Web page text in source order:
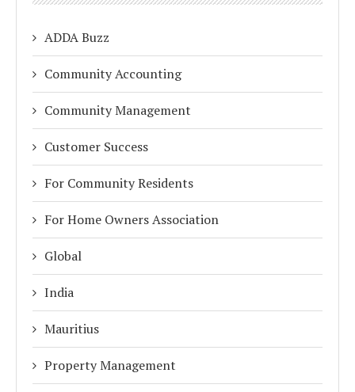
ADDA Buzz
Community Accounting
Community Management
Customer Success
For Community Residents
For Home Owners Association
Global
India
Mauritius
Property Management